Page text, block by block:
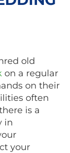
old
on a regular
on their
often
is a
in
your